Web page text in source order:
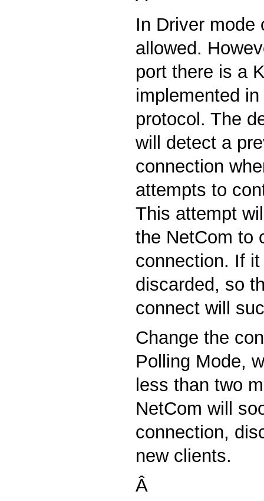
In Driver mode
allowed.
port there is a
implemented
protocol. The
will detect a
connection
attempts to
This attempt
the NetCom to
connection. If
discarded, so
connect will
Change the
Polling Mode,
less than two
NetCom will
connection,
new clients.
Â